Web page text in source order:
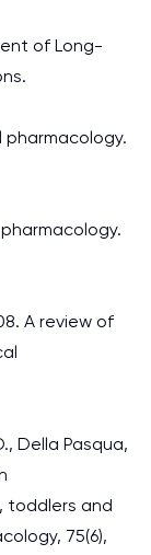
of Long-
pharmacology.
A review of
Della Pasqua,
toddlers and
75(6),